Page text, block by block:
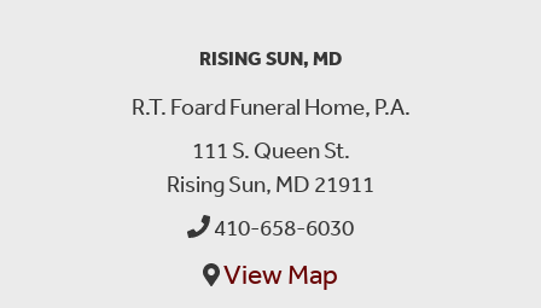
RISING SUN, MD
R.T. Foard Funeral Home, P.A.
111 S. Queen St.
Rising Sun, MD 21911
410-658-6030
View Map